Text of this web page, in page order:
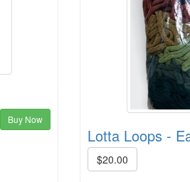
Buy Now
Lotta Loops -
$20.00